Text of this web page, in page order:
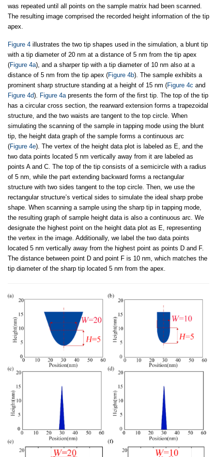
was repeated until all points on the sample matrix had been scanned.
The resulting image comprised the recorded height information of the tip
apex.
Figure 4 illustrates the two tip shapes used in the simulation, a blunt tip
with a tip diameter of 20 nm at a distance of 5 nm from the tip apex
(Figure 4a), and a sharper tip with a tip diameter of 10 nm also at a
distance of 5 nm from the tip apex (Figure 4b). The sample exhibits a
prominent sharp structure standing at a height of 15 nm (Figure 4c and
Figure 4d). Figure 4a presents the form of the first tip. The top of the tip
has a circular cross section, the rearward extension forms a trapezoidal
structure, and the two waists are tangent to the top circle. When
simulating the scanning of the sample in tapping mode using the blunt
tip, the height data graph of the sample forms a continuous arc
(Figure 4e). The vertex of the height data plot is labeled as E, and the
two data points located 5 nm vertically away from it are labeled as
points A and C. The top of the tip consists of a semicircle with a radius
of 5 nm, while the part extending backward forms a rectangular
structure with two sides tangent to the top circle. Then, we use the
rectangular structure’s vertical sides to simulate the ideal sharp probe
shape. When scanning a sample using the sharp tip in tapping mode,
the resulting graph of sample height data is also a continuous arc. We
designate the highest point on the height data plot as E, representing
the vertex in the image. Additionally, we label the two data points
located 5 nm vertically away from the highest point as points D and F.
The distance between point D and point F is 10 nm, which matches the
tip diameter of the sharp tip located 5 nm from the apex.